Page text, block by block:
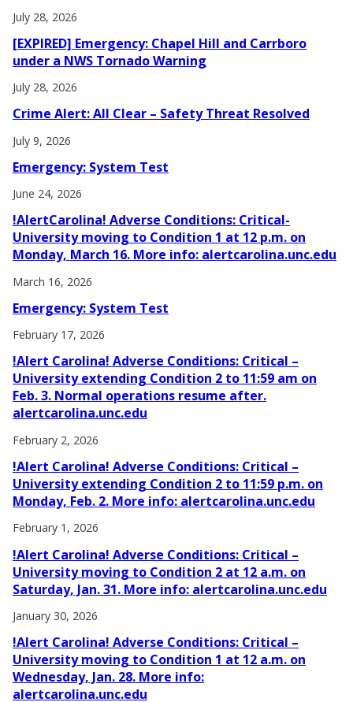
July 28, 2026
[EXPIRED] Emergency: Chapel Hill and Carrboro
under a NWS Tornado Warning
July 28, 2026
Crime Alert: All Clear – Safety Threat Resolved
July 9, 2026
Emergency: System Test
June 24, 2026
!AlertCarolina! Adverse Conditions: Critical-
University moving to Condition 1 at 12 p.m. on
Monday, March 16. More info: alertcarolina.unc.edu
March 16, 2026
Emergency: System Test
February 17, 2026
!Alert Carolina! Adverse Conditions: Critical –
University extending Condition 2 to 11:59 am on
Feb. 3. Normal operations resume after.
alertcarolina.unc.edu
February 2, 2026
!Alert Carolina! Adverse Conditions: Critical –
University extending Condition 2 to 11:59 p.m. on
Monday, Feb. 2. More info: alertcarolina.unc.edu
February 1, 2026
!Alert Carolina! Adverse Conditions: Critical –
University moving to Condition 2 at 12 a.m. on
Saturday, Jan. 31. More info: alertcarolina.unc.edu
January 30, 2026
!Alert Carolina! Adverse Conditions: Critical –
University moving to Condition 1 at 12 a.m. on
Wednesday, Jan. 28. More info:
alertcarolina.unc.edu